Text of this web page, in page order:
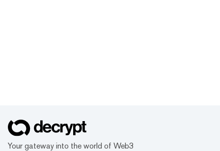
Your gateway into the world of Web3